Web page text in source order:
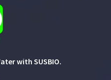
with SUSBIO.